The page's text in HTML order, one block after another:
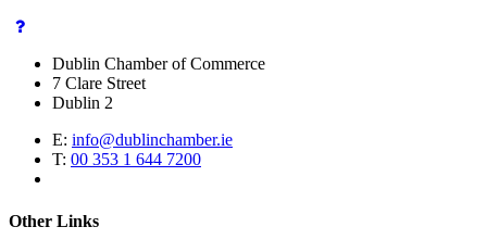
Dublin Chamber of Commerce
7 Clare Street
Dublin 2
E: info@dublinchamber.ie
T: 00 353 1 644 7200
Other Links